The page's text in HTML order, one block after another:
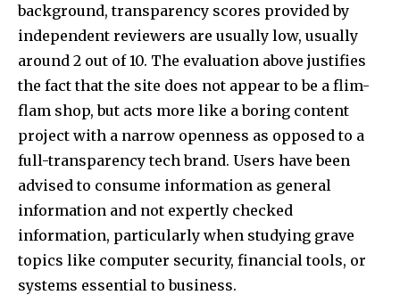
background, transparency scores provided by
independent reviewers are usually low, usually
around 2 out of 10. The evaluation above justifies
the fact that the site does not appear to be a flim-
flam shop, but acts more like a boring content
project with a narrow openness as opposed to a
full-transparency tech brand. Users have been
advised to consume information as general
information and not expertly checked
information, particularly when studying grave
topics like computer security, financial tools, or
systems essential to business.​